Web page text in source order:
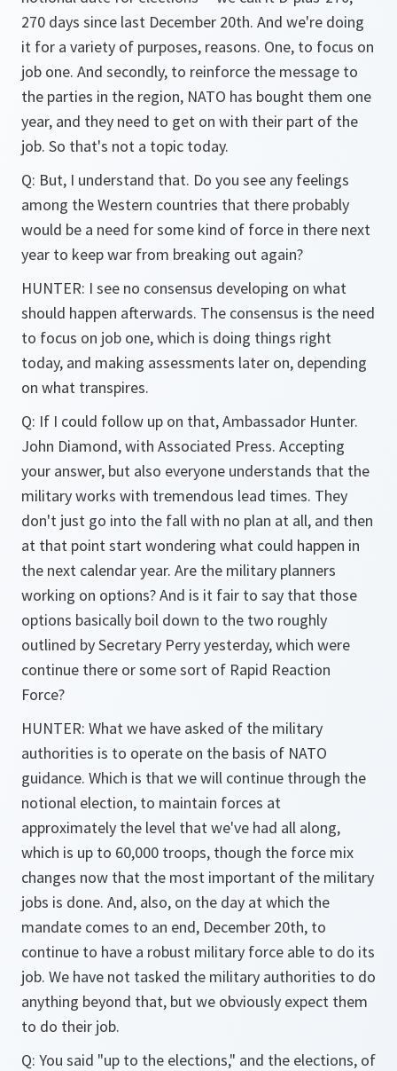
270 days since last December 20th. And we're doing
it for a variety of purposes, reasons. One, to focus on
job one. And secondly, to reinforce the message to
the parties in the region, NATO has bought them one
year, and they need to get on with their part of the
job. So that's not a topic today.
Q: But, I understand that. Do you see any feelings
among the Western countries that there probably
would be a need for some kind of force in there next
year to keep war from breaking out again?
HUNTER: I see no consensus developing on what
should happen afterwards. The consensus is the need
to focus on job one, which is doing things right
today, and making assessments later on, depending
on what transpires.
Q: If I could follow up on that, Ambassador Hunter.
John Diamond, with Associated Press. Accepting
your answer, but also everyone understands that the
military works with tremendous lead times. They
don't just go into the fall with no plan at all, and then
at that point start wondering what could happen in
the next calendar year. Are the military planners
working on options? And is it fair to say that those
options basically boil down to the two roughly
outlined by Secretary Perry yesterday, which were
continue there or some sort of Rapid Reaction
Force?
HUNTER: What we have asked of the military
authorities is to operate on the basis of NATO
guidance. Which is that we will continue through the
notional election, to maintain forces at
approximately the level that we've had all along,
which is up to 60,000 troops, though the force mix
changes now that the most important of the military
jobs is done. And, also, on the day at which the
mandate comes to an end, December 20th, to
continue to have a robust military force able to do its
job. We have not tasked the military authorities to do
anything beyond that, but we obviously expect them
to do their job.
Q: You said "up to the elections," and the elections, of